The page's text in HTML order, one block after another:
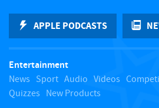
k
t
o
APPLE PODCASTS
Entertainment
News Sport Audio Videos
Quizzes New Products